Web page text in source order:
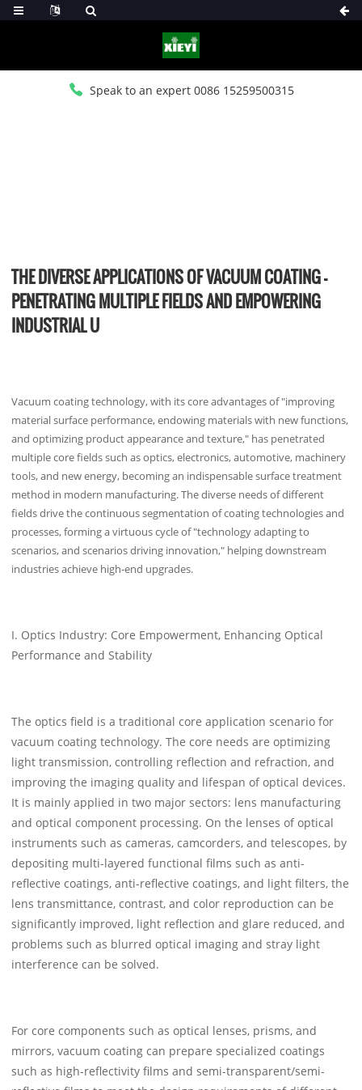
Speak to an expert 0086 15259500315
THE DIVERSE APPLICATIONS OF VACUUM COATING –
PENETRATING MULTIPLE FIELDS AND EMPOWERING
INDUSTRIAL U
Vacuum coating technology, with its core advantages of "improving
material surface performance, endowing materials with new functions,
and optimizing product appearance and texture," has penetrated
multiple core fields such as optics, electronics, automotive, machinery
tools, and new energy, becoming an indispensable surface treatment
method in modern manufacturing. The diverse needs of different
fields drive the continuous segmentation of coating technologies and
processes, forming a virtuous cycle of "technology adapting to
scenarios, and scenarios driving innovation," helping downstream
industries achieve high-end upgrades.
I. Optics Industry: Core Empowerment, Enhancing Optical
Performance and Stability
The optics field is a traditional core application scenario for
vacuum coating technology. The core needs are optimizing
light transmission, controlling reflection and refraction, and
improving the imaging quality and lifespan of optical devices.
It is mainly applied in two major sectors: lens manufacturing
and optical component processing. On the lenses of optical
instruments such as cameras, camcorders, and telescopes, by
depositing multi-layered functional films such as anti-
reflective coatings, anti-reflective coatings, and light filters, the
lens transmittance, contrast, and color reproduction can be
significantly improved, light reflection and glare reduced, and
problems such as blurred optical imaging and stray light
interference can be solved.
For core components such as optical lenses, prisms, and
mirrors, vacuum coating can prepare specialized coatings
such as high-reflectivity films and semi-transparent/semi-